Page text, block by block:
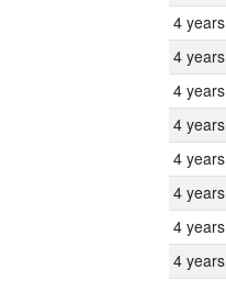
4 years
4 years
4 years
4 years
4 years
4 years
4 years
4 years